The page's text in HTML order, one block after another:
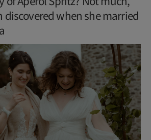
discovered when she married